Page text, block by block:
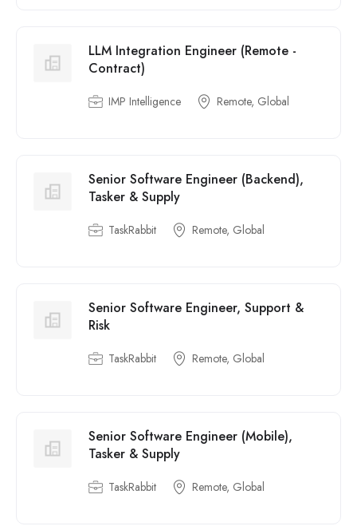
LLM Integration Engineer (Remote -
Contract)
IMP Intelligence Remote, Global
Senior Software Engineer (Backend),
Tasker & Supply
TaskRabbit Remote, Global
Senior Software Engineer, Support &
Risk
TaskRabbit Remote, Global
Senior Software Engineer (Mobile),
Tasker & Supply
TaskRabbit Remote, Global